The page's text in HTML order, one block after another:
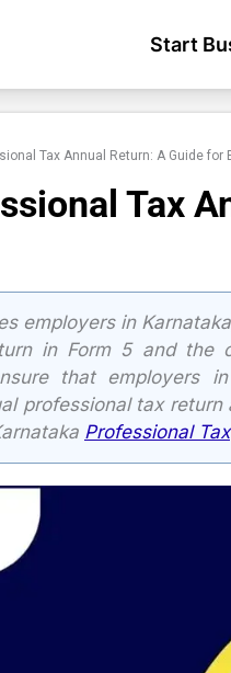
Start
Tax Annual Return: A Guide for
Tax
employers in
in Form 5 and the
that employers
professional tax
Professional Tax